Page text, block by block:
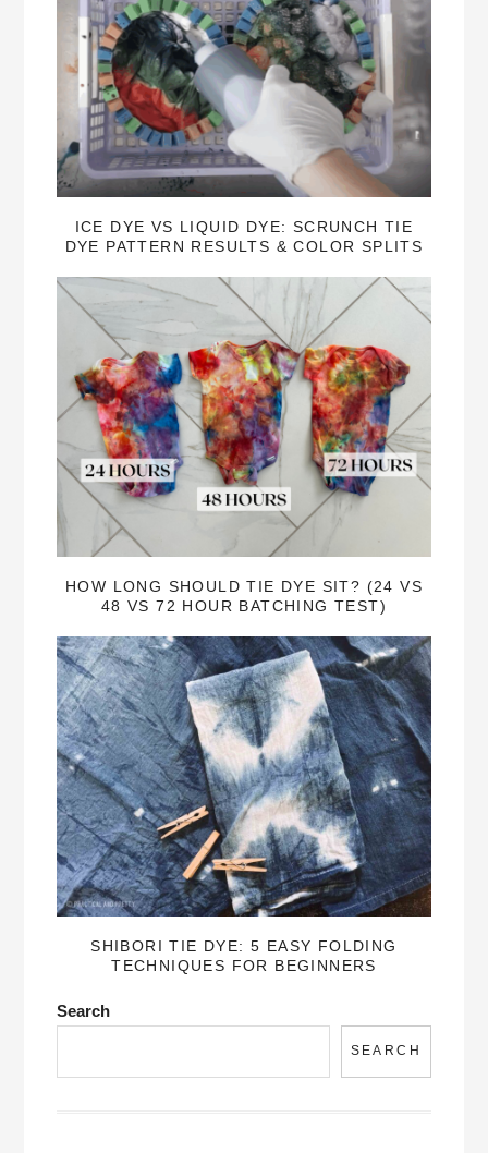
ICE DYE VS LIQUID DYE: SCRUNCH TIE
DYE PATTERN RESULTS & COLOR SPLITS
HOW LONG SHOULD TIE DYE SIT? (24 VS
48 VS 72 HOUR BATCHING TEST)
SHIBORI TIE DYE: 5 EASY FOLDING
TECHNIQUES FOR BEGINNERS
Search
SEARCH